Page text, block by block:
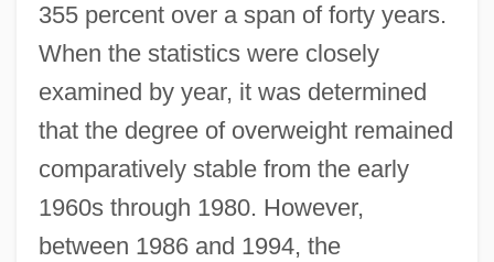
355 percent over a span of forty years.
When the statistics were closely
examined by year, it was determined
that the degree of overweight remained
comparatively stable from the early
1960s through 1980. However,
between 1986 and 1994, the